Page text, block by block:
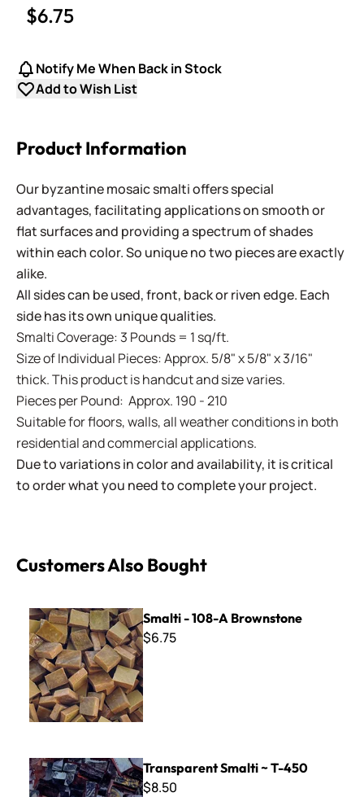
$6.75
Notify Me When Back in Stock
Add to Wish List
Product Information
Our byzantine mosaic smalti offers special
advantages, facilitating applications on smooth or
flat surfaces and providing a spectrum of shades
within each color. So unique no two pieces are exactly
alike.
All sides can be used, front, back or riven edge. Each
side has its own unique qualities.
Smalti Coverage: 3 Pounds = 1 sq/ft.
Size of Individual Pieces: Approx. 5/8" x 5/8" x 3/16"
thick. This product is handcut and size varies.
Pieces per Pound: Approx. 190 - 210
Suitable for floors, walls, all weather conditions in both
residential and commercial applications.
Due to variations in color and availability, it is critical
to order what you need to complete your project.
Customers Also Bought
Smalti - 108-A Brownstone
Smalti - 108-A Brownstone
$6.75
Transparent Smalti ~ T-450
Transparent Smalti ~ T-450
$8.50